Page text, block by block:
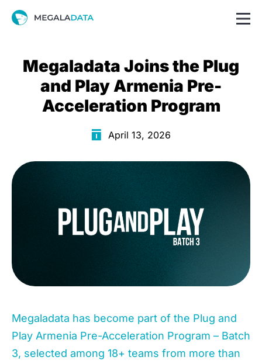
Megaladata Joins the Plug
and Play Armenia Pre-
Acceleration Program
April 13, 2026
Megaladata has become part of the Plug and
Play Armenia Pre-Acceleration Program – Batch
3, selected among 18+ teams from more than